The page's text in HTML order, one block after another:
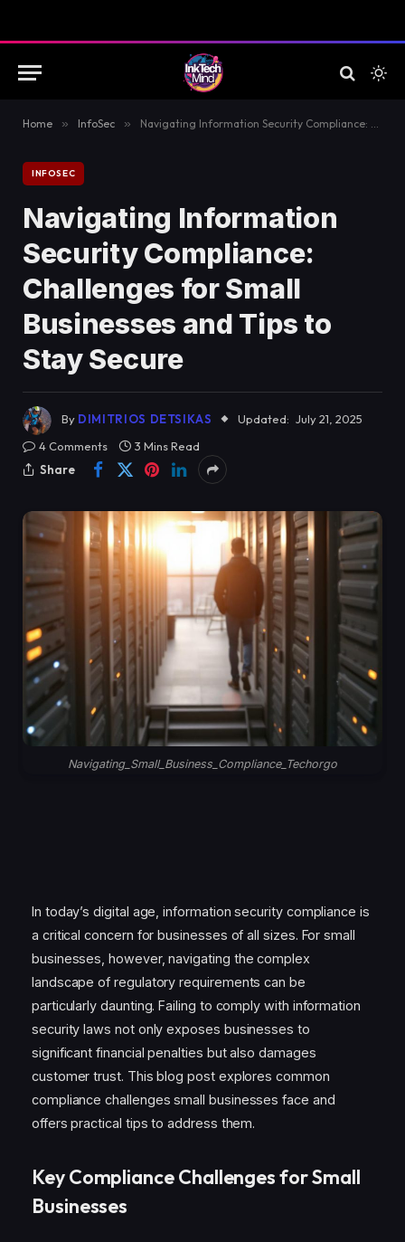
Home » InfoSec » Navigating Information Security Compliance: Challenges for Small Businesses and Tips to Stay Secure
INFOSEC
Navigating Information
Security Compliance:
Challenges for Small
Businesses and Tips to
Stay Secure
By DIMITRIOS DETSIKAS Updated: July 21, 2025
4 Comments
3 Mins Read
Share
Navigating_Small_Business_Compliance_Techorgo
In today’s digital age, information security compliance is
a critical concern for businesses of all sizes. For small
businesses, however, navigating the complex
landscape of regulatory requirements can be
particularly daunting. Failing to comply with information
security laws not only exposes businesses to
significant financial penalties but also damages
customer trust. This blog post explores common
compliance challenges small businesses face and
offers practical tips to address them.
Key Compliance Challenges for Small
Businesses